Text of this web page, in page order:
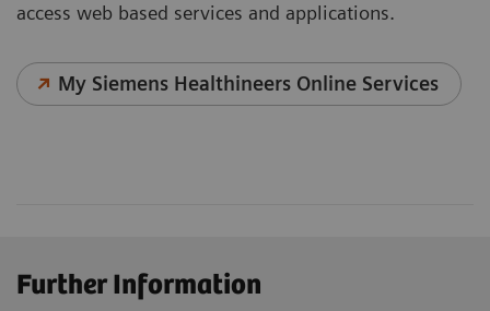
access web based services and applications.
My Siemens Healthineers Online Services
Further Information